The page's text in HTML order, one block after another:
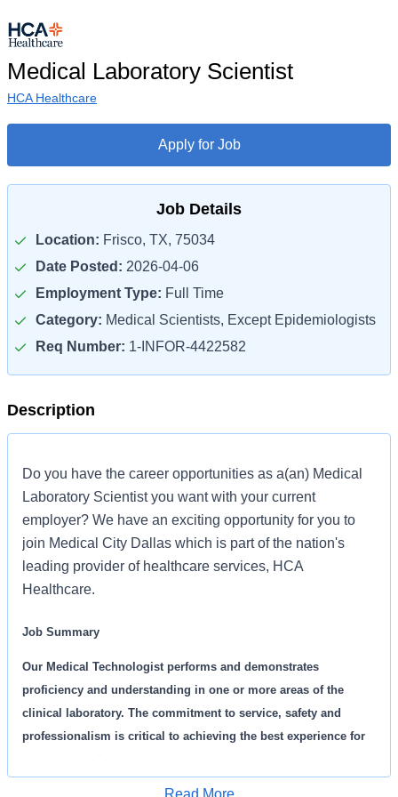
Medical Laboratory Scientist
HCA Healthcare
Apply for Job
Job Details
Location: Frisco, TX, 75034
Date Posted: 2026-04-06
Employment Type: Full Time
Category: Medical Scientists, Except Epidemiologists
Req Number: 1-INFOR-4422582
Description
Do you have the career opportunities as a(an) Medical
Laboratory Scientist you want with your current
employer? We have an exciting opportunity for you to
join Medical City Dallas which is part of the nation's
leading provider of healthcare services, HCA
Healthcare.
Job Summary
Our Medical Technologist performs and demonstrates
proficiency and understanding in one or more areas of the
clinical laboratory. The commitment to service, safety and
professionalism is critical to achieving the best experience for
Read More